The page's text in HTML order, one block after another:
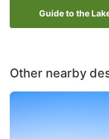
Guide to the
Other nearby
Image